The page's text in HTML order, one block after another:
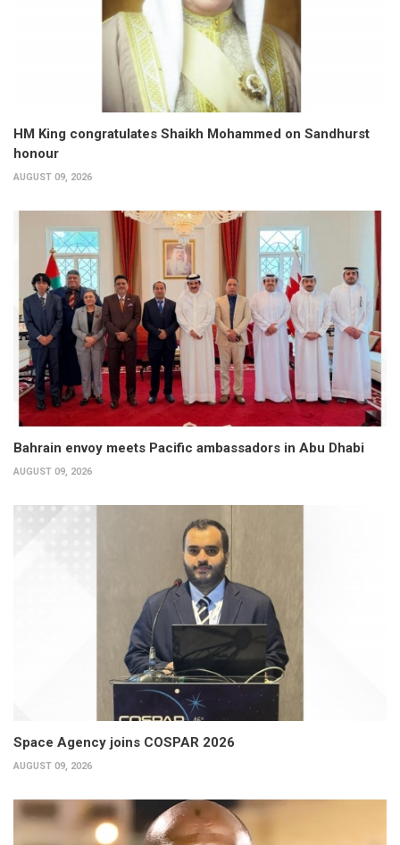
HM King congratulates Shaikh Mohammed on Sandhurst
honour
AUGUST 09, 2026
Bahrain envoy meets Pacific ambassadors in Abu Dhabi
AUGUST 09, 2026
Space Agency joins COSPAR 2026
AUGUST 09, 2026